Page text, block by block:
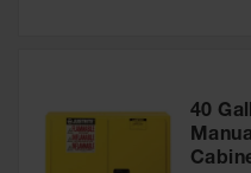
IBC Tote
Container
40